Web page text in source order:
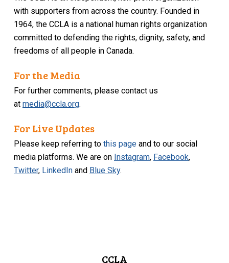
with supporters from across the country. Founded in
1964, the CCLA is a national human rights organization
committed to defending the rights, dignity, safety, and
freedoms of all people in Canada.
For the Media
For further comments, please contact us
atmedia@ccla.org.
For Live Updates
Please keep referring tothis page and to our social
media platforms. We are on Instagram, Facebook,
Twitter, LinkedIn and Blue Sky.
CCLA